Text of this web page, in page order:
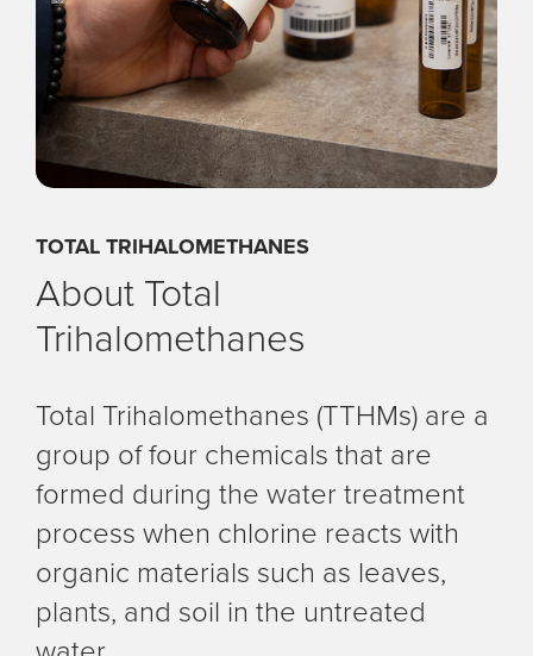
TOTAL TRIHALOMETHANES
About Total
Trihalomethanes
Total Trihalomethanes (TTHMs) are a
group of four chemicals that are
formed during the water treatment
process when chlorine reacts with
organic materials such as leaves,
plants, and soil in the untreated